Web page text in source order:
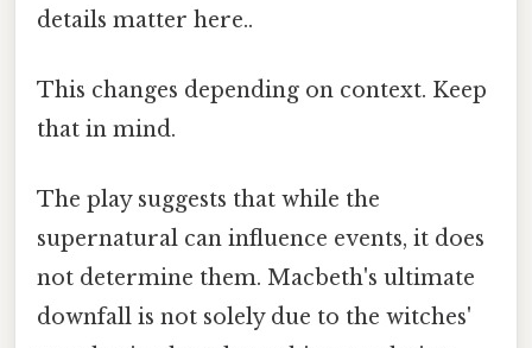
details matter here..
This changes depending on context. Keep
that in mind.
The play suggests that while the
supernatural can influence events, it does
not determine them. Macbeth's ultimate
downfall is not solely due to the witches'